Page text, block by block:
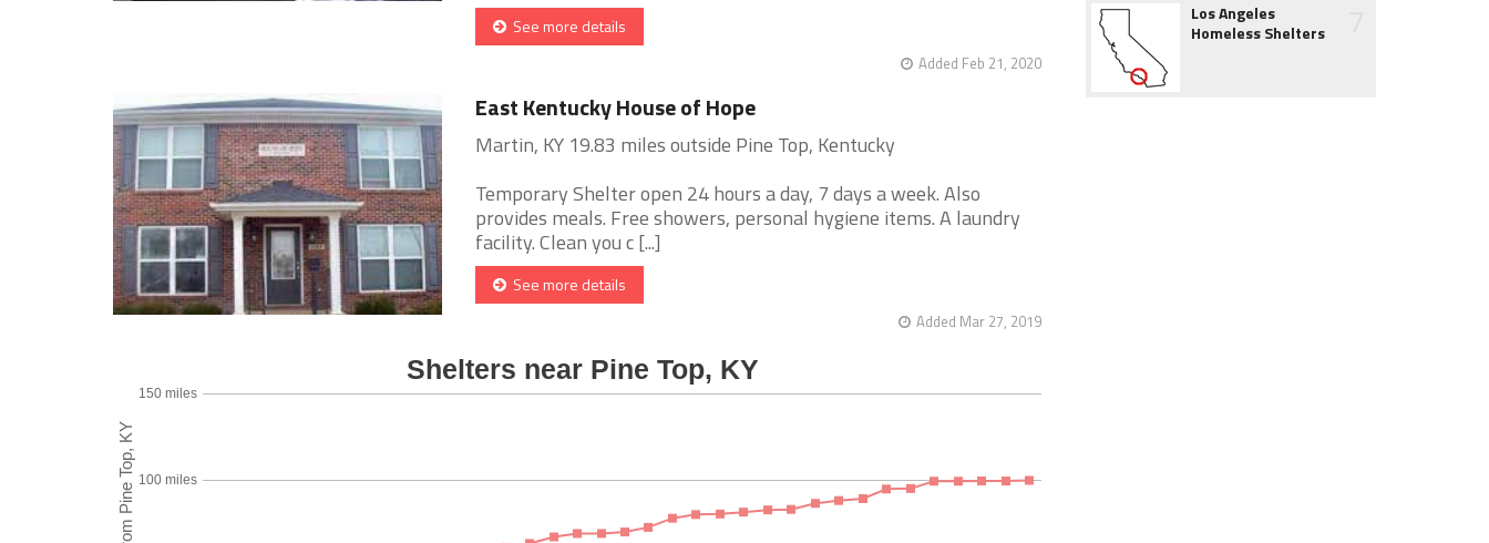
See more details
Added Feb 21, 2020
East Kentucky House of Hope
Martin, KY 19.83 miles outside Pine Top, Kentucky
Temporary Shelter open 24 hours a day, 7 days a week. Also
provides meals. Free showers, personal hygiene items. A laundry
facility. Clean you c [...]
See more details
Added Mar 27, 2019
Los Angeles
Homeless Shelters